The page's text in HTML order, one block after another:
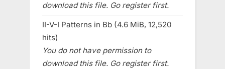
download this file. Go register first.
II-V-I Patterns in Bb (4.6 MiB, 12,520
hits)
You do not have permission to
download this file. Go register first.